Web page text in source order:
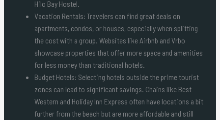
Hilo Bay Hostel.
Vacation Rentals: Travelers can find great deals on
apartments, condos, or houses, especially when splitting
the cost with a group. Websites like Airbnb and Vrbo
showcase properties that offer more space and amenities
for less money than traditional hotels.
Budget Hotels: Selecting hotels outside the prime tourist
zones can lead to significant savings. Chains like Best
Western and Holiday Inn Express often have locations a bit
further from the beach but are more affordable and still